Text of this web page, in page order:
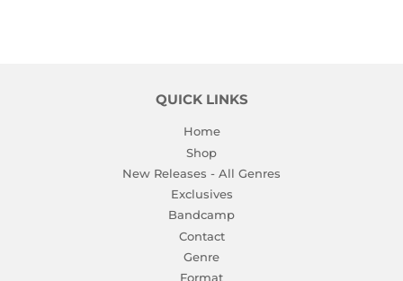
QUICK LINKS
Home
Shop
New Releases - All Genres
Exclusives
Bandcamp
Contact
Genre
Format